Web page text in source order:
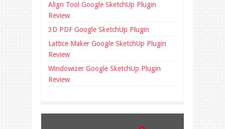
Align Tool Google SketchUp Plugin
Review
3D PDF Google SketchUp Plugin
Lattice Maker Google SketchUp Plugin
Review
Windowizer Google SketchUp Plugin
Review